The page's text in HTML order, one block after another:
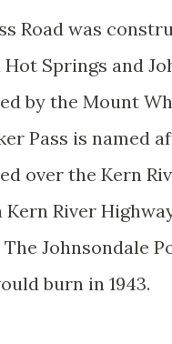
Road was
Springs and
by the Mount
Pass is named
over the Kern
Kern River
Johnsondale
burn in 1943.